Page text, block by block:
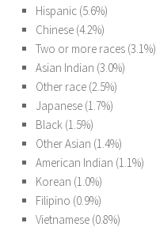
Hispanic (5.6%)
Chinese (4.2%)
Two or more races (3.1%)
Asian Indian (3.0%)
Other race (2.5%)
Japanese (1.7%)
Black (1.5%)
Other Asian (1.4%)
American Indian (1.1%)
Korean (1.0%)
Filipino (0.9%)
Vietnamese (0.8%)